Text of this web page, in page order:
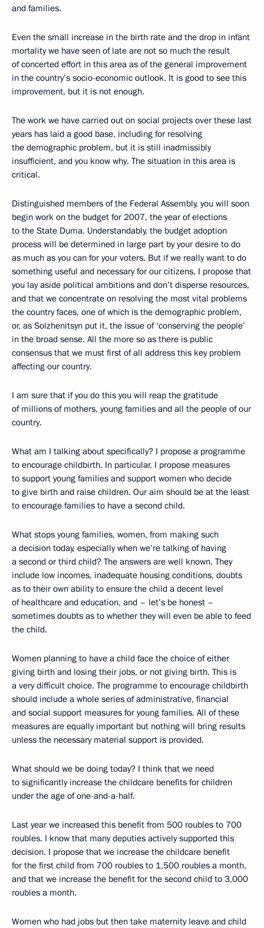
and families.
Even the small increase in the birth rate and the drop in infant
mortality we have seen of late are not so much the result
of concerted effort in this area as of the general improvement
in the country’s socio-economic outlook. It is good to see this
improvement, but it is not enough.
The work we have carried out on social projects over these last
years has laid a good base, including for resolving
the demographic problem, but it is still inadmissibly
insufficient, and you know why. The situation in this area is
critical.
Distinguished members of the Federal Assembly, you will soon
begin work on the budget for 2007, the year of elections
to the State Duma. Understandably, the budget adoption
process will be determined in large part by your desire to do
as much as you can for your voters. But if we really want to do
something useful and necessary for our citizens, I propose that
you lay aside political ambitions and don’t disperse resources,
and that we concentrate on resolving the most vital problems
the country faces, one of which is the demographic problem,
or, as Solzhenitsyn put it, the issue of ‘conserving the people’
in the broad sense. All the more so as there is public
consensus that we must first of all address this key problem
affecting our country.
I am sure that if you do this you will reap the gratitude
of millions of mothers, young families and all the people of our
country.
What am I talking about specifically? I propose a programme
to encourage childbirth. In particular, I propose measures
to support young families and support women who decide
to give birth and raise children. Our aim should be at the least
to encourage families to have a second child.
What stops young families, women, from making such
a decision today, especially when we’re talking of having
a second or third child? The answers are well known. They
include low incomes, inadequate housing conditions, doubts
as to their own ability to ensure the child a decent level
of healthcare and education, and – let’s be honest –
sometimes doubts as to whether they will even be able to feed
the child.
Women planning to have a child face the choice of either
giving birth and losing their jobs, or not giving birth. This is
a very difficult choice. The programme to encourage childbirth
should include a whole series of administrative, financial
and social support measures for young families. All of these
measures are equally important but nothing will bring results
unless the necessary material support is provided.
What should we be doing today? I think that we need
to significantly increase the childcare benefits for children
under the age of one-and-a-half.
Last year we increased this benefit from 500 roubles to 700
roubles. I know that many deputies actively supported this
decision. I propose that we increase the childcare benefit
for the first child from 700 roubles to 1,500 roubles a month,
and that we increase the benefit for the second child to 3,000
roubles a month.
Women who had jobs but then take maternity leave and child